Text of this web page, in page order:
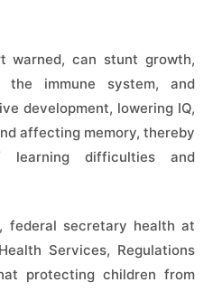
warned, can stunt growth,
the immune system, and
development, lowering IQ,
affecting memory, thereby
difficulties and
federal secretary health at
Services, Regulations
protecting children from